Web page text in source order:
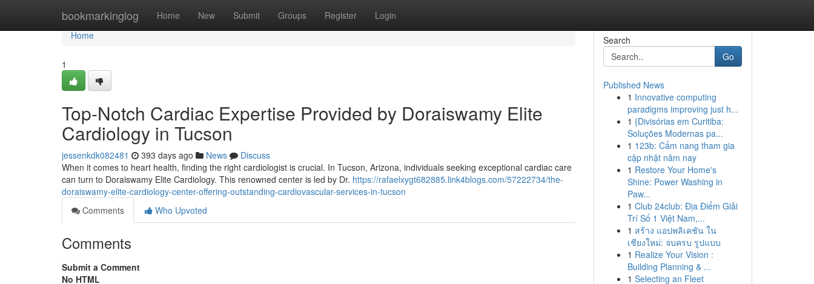
bookmarkinglog Home New Submit Groups Register Login
Home
Home
1
Top-Notch Cardiac Expertise Provided by Doraiswamy Elite
Cardiology in Tucson
jessenkdk082481 393 days ago News
Discuss
When it comes to heart health, finding the right cardiologist is crucial. In Tucson, Arizona, individuals seeking exceptional cardiac care
can turn to Doraiswamy Elite Cardiology. This renowned center is led by Dr. https://rafaelxygt682885.link4blogs.com/57222734/the-
doraiswamy-elite-cardiology-center-offering-outstanding-cardiovascular-services-in-tucson
Comments
Who Upvoted
Comments
Submit a Comment
No HTML
Search
Go
Published News
1 Innovative computing
paradigms improving just h...
1 {Divisórias em Curitiba:
Soluções Modernas pa...
1 123b: Cẩm nang tham gia
cập nhật năm nay
1 Restore Your Home's
Shine: Power Washing in
Paw...
1 Club 24club: Địa Điểm Giải
Trí Số 1 Việt Nam,...
1 สร้าง แอปพลิเคชัน ใน
เชียงใหม่: จบครบ รูปแบบ
1 Realize Your Vision :
Building Planning & ...
1 Selecting an Fleet